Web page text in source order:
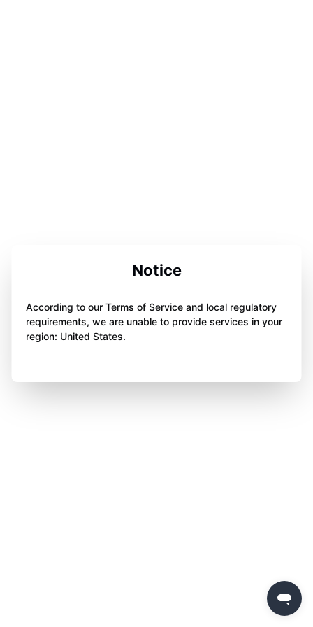
Notice
According to our Terms of Service and local regulatory
requirements, we are unable to provide services in your
region: United States.